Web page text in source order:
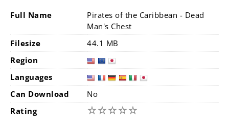
Full Name
Pirates of the Caribbean - Dead
Man's Chest
Filesize
44.1 MB
Region
Languages
Can Download
No
Rating
☆☆☆☆☆